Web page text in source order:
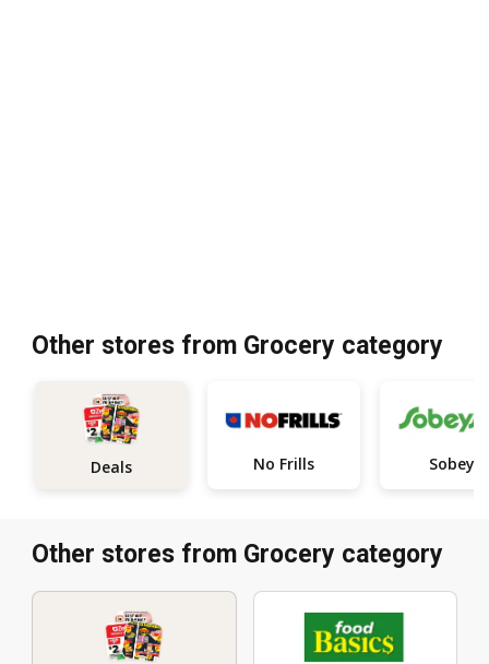
Other stores from Grocery category
Deals No Frills Sobeys
Other stores from Grocery category